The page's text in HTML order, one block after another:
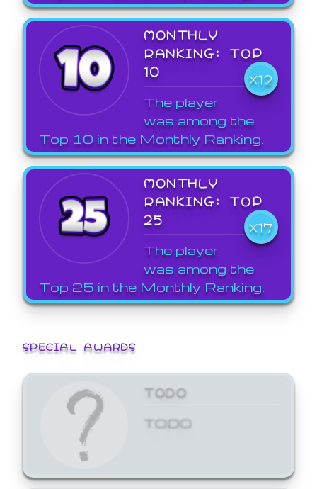
MONTHLY
RANKING: TOP
10
X12
The player
was among the
Top 10 in the Monthly Ranking.
MONTHLY
RANKING: TOP
25
X17
The player
was among the
Top 25 in the Monthly Ranking.
SPECIAL AWARDS
TODO
TODO